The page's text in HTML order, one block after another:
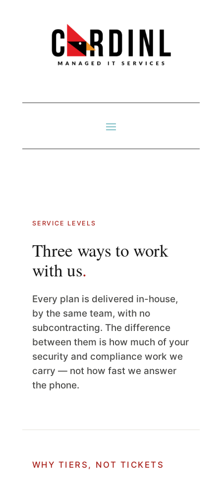
SERVICE LEVELS
Three ways to work
with us.
Every plan is delivered in-house,
by the same team, with no
subcontracting. The difference
between them is how much of your
security and compliance work we
carry — not how fast we answer
the phone.
WHY TIERS, NOT TICKETS